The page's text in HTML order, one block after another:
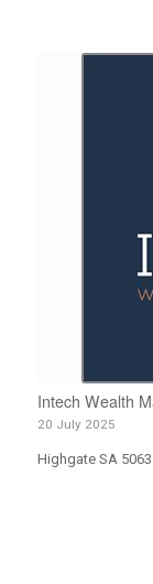
Intech Wealth
20 July 2025
Highgate SA 5063